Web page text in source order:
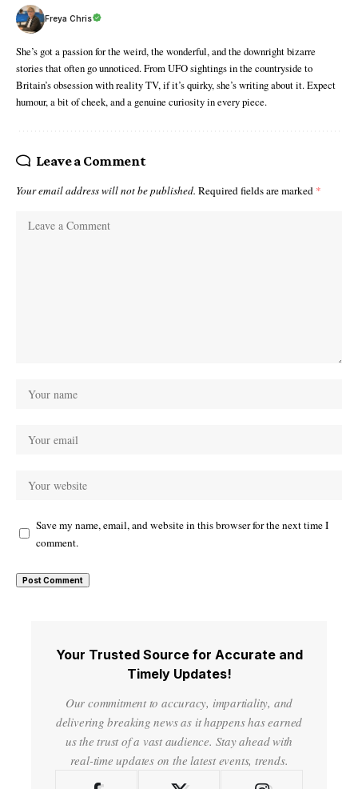
Freya Chris
She’s got a passion for the weird, the wonderful, and the downright bizarre
stories that often go unnoticed. From UFO sightings in the countryside to
Britain’s obsession with reality TV, if it’s quirky, she’s writing about it. Expect
humour, a bit of cheek, and a genuine curiosity in every piece.
Leave a Comment
Your email address will not be published. Required fields are marked *
Save my name, email, and website in this browser for the next time I
comment.
Your Trusted Source for Accurate and
Timely Updates!
Our commitment to accuracy, impartiality, and
delivering breaking news as it happens has earned
us the trust of a vast audience. Stay ahead with
real-time updates on the latest events, trends.